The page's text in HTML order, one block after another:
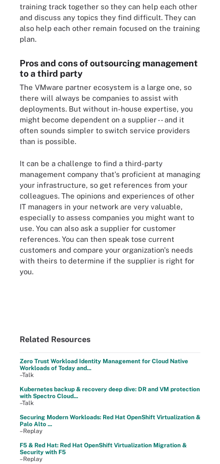
training track together so they can help each other
and discuss any topics they find difficult. They can
also help each other remain focused on the training
plan.
Pros and cons of outsourcing management
to a third party
The VMware partner ecosystem is a large one, so
there will always be companies to assist with
deployments. But without in-house expertise, you
might become dependent on a supplier -- and it
often sounds simpler to switch service providers
than is possible.
It can be a challenge to find a third-party
management company that's proficient at managing
your infrastructure, so get references from your
colleagues. The opinions and experiences of other
IT managers in your network are very valuable,
especially to assess companies you might want to
use. You can also ask a supplier for customer
references. You can then speak tose current
customers and compare your organization's needs
with theirs to determine if the supplier is right for
you.
Related Resources
Zero Trust Workload Identity Management for Cloud Native
Workloads of Today and...
–Talk
Kubernetes backup & recovery deep dive: DR and VM protection
with Spectro Cloud...
–Talk
Securing Modern Workloads: Red Hat OpenShift Virtualization &
Palo Alto ...
–Replay
F5 & Red Hat: Red Hat OpenShift Virtualization Migration &
Security with F5
–Replay